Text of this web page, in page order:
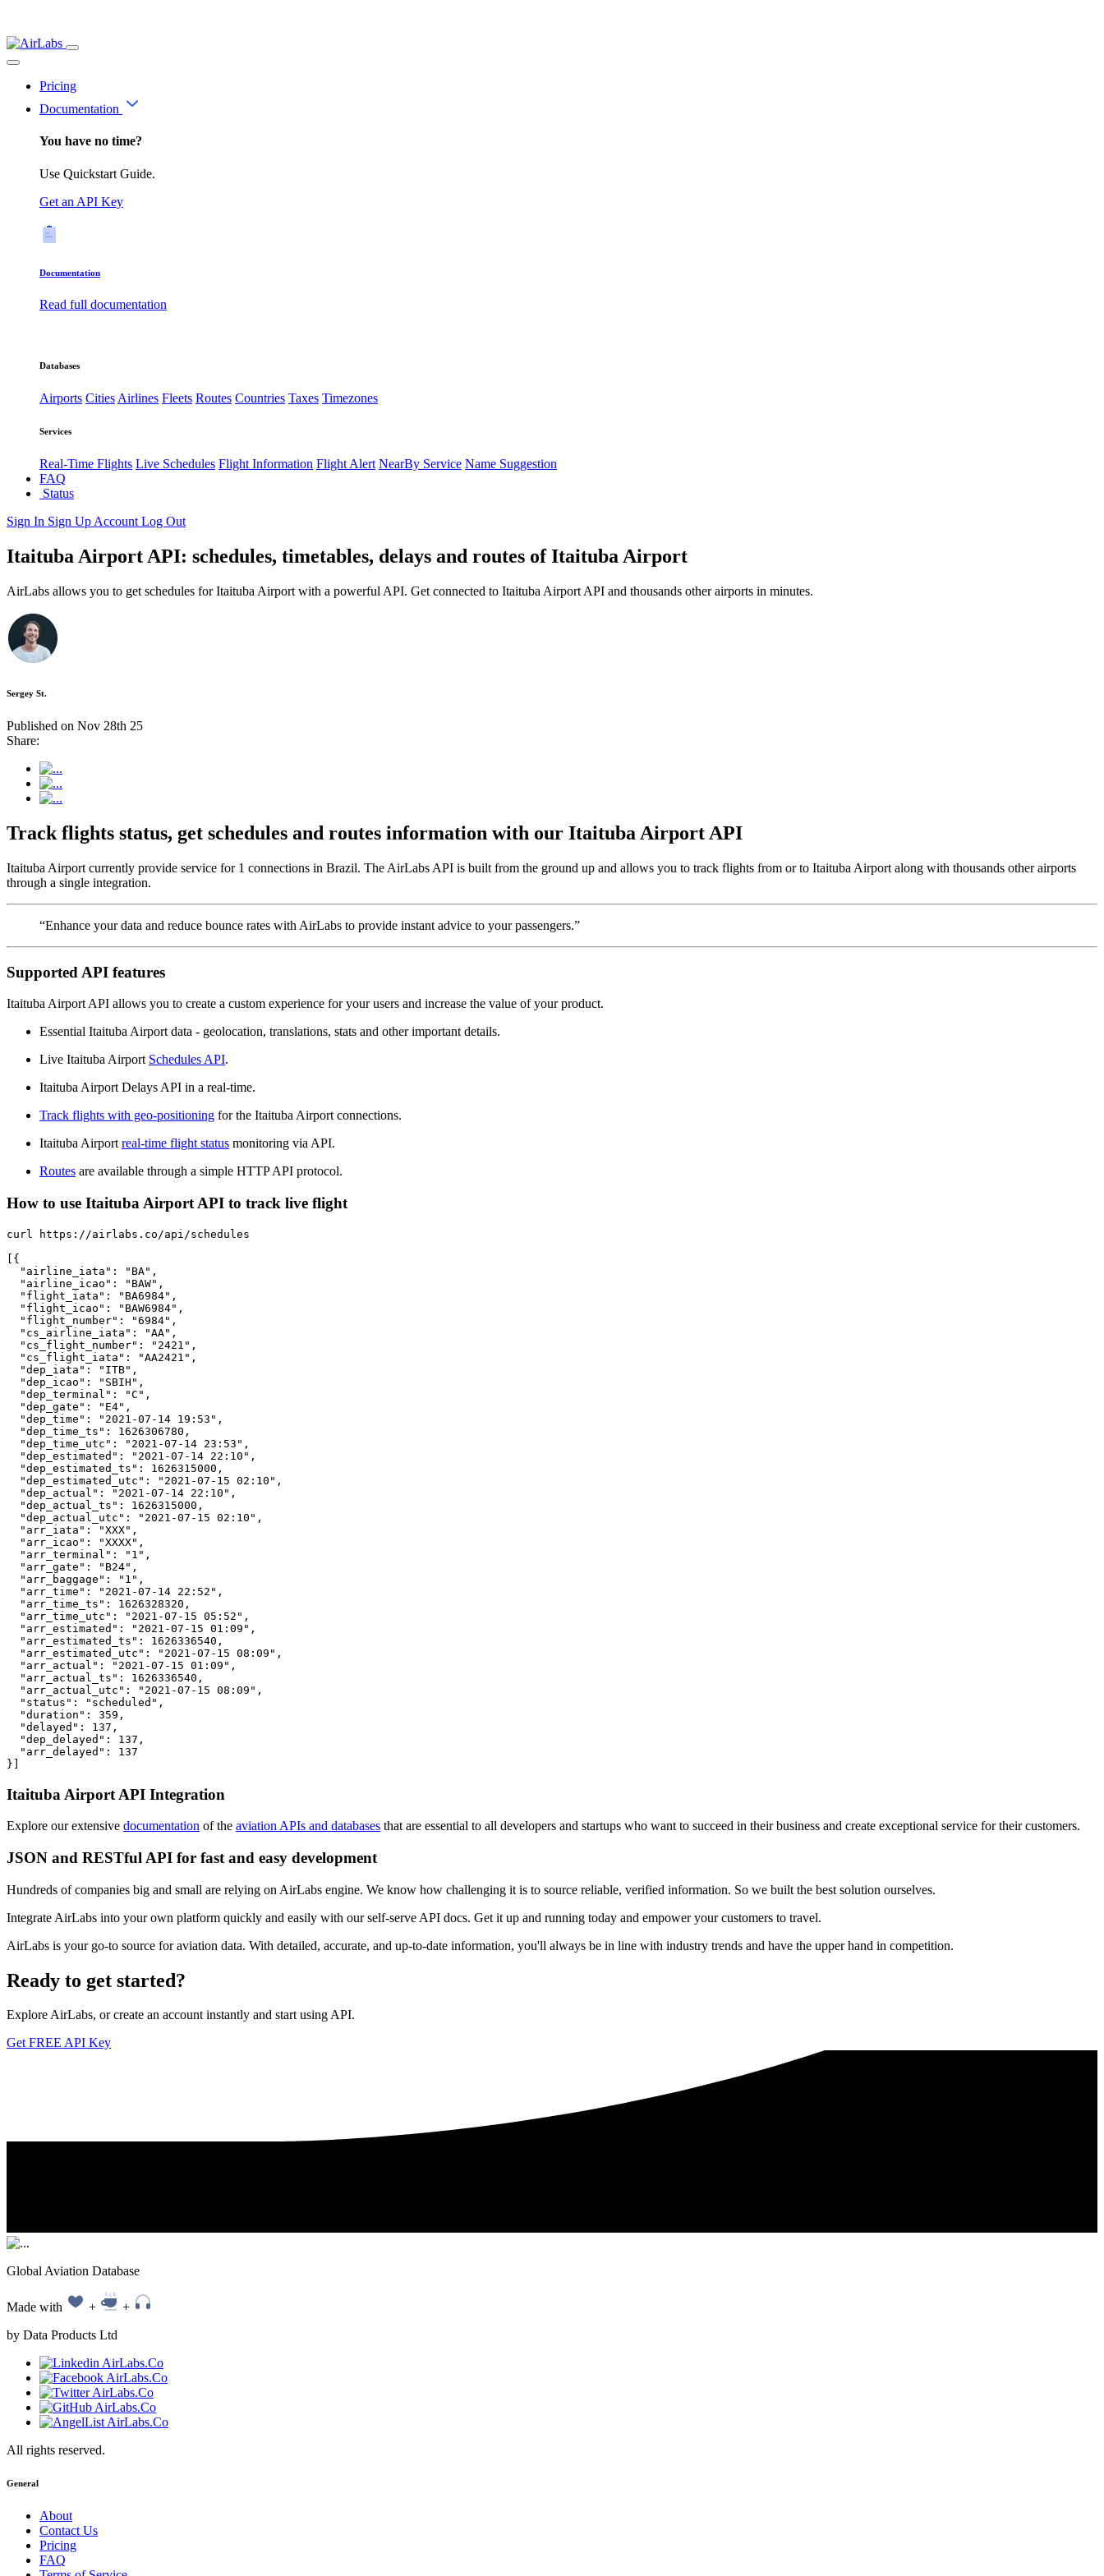
Pricing
Documentation
You have no time?
Use Quickstart Guide.
Get an API Key
Documentation
Read full documentation
Databases
Airports CitiesAirlines Fleets Routes Countries Taxes Timezones
Services
Real-Time Flights Live Schedules Flight Information Flight Alert NearBy Service Name Suggestion
FAQ
Status
Sign In Sign Up Account Log Out
Itaituba Airport API: schedules, timetables, delays and routes of Itaituba Airport
AirLabs allows you to get schedules for Itaituba Airport with a powerful API. Get connected to Itaituba Airport API and thousands other airports in minutes.
Sergey St.
Published on Nov 28th 25
Share:
Track flights status, get schedules and routes information with our Itaituba Airport API
Itaituba Airport currently provide service for 1 connections in Brazil. The AirLabs API is built from the ground up and allows you to track flights from or to Itaituba Airport along with thousands other airports
through a single integration.
“Enhance your data and reduce bounce rates with AirLabs to provide instant advice to your passengers.”
Supported API features
Itaituba Airport API allows you to create a custom experience for your users and increase the value of your product.
Essential Itaituba Airport data - geolocation, translations, stats and other important details.
Live Itaituba Airport Schedules API.
Itaituba Airport Delays API in a real-time.
Track flights with geo-positioning for the Itaituba Airport connections.
Itaituba Airport real-time flight status monitoring via API.
Routes are available through a simple HTTP API protocol.
How to use Itaituba Airport API to track live flight
curl https://airlabs.co/api/schedules
[{
  "airline_iata": "BA",
  "airline_icao": "BAW",
  "flight_iata": "BA6984",
  "flight_icao": "BAW6984",
  "flight_number": "6984",
  "cs_airline_iata": "AA",
  "cs_flight_number": "2421",
  "cs_flight_iata": "AA2421",
  "dep_iata": "ITB",
  "dep_icao": "SBIH",
  "dep_terminal": "C",
  "dep_gate": "E4",
  "dep_time": "2021-07-14 19:53",
  "dep_time_ts": 1626306780,
  "dep_time_utc": "2021-07-14 23:53",
  "dep_estimated": "2021-07-14 22:10",
  "dep_estimated_ts": 1626315000,
  "dep_estimated_utc": "2021-07-15 02:10",
  "dep_actual": "2021-07-14 22:10",
  "dep_actual_ts": 1626315000,
  "dep_actual_utc": "2021-07-15 02:10",
  "arr_iata": "XXX",
  "arr_icao": "XXXX",
  "arr_terminal": "1",
  "arr_gate": "B24",
  "arr_baggage": "1",
  "arr_time": "2021-07-14 22:52",
  "arr_time_ts": 1626328320,
  "arr_time_utc": "2021-07-15 05:52",
  "arr_estimated": "2021-07-15 01:09",
  "arr_estimated_ts": 1626336540,
  "arr_estimated_utc": "2021-07-15 08:09",
  "arr_actual": "2021-07-15 01:09",
  "arr_actual_ts": 1626336540,
  "arr_actual_utc": "2021-07-15 08:09",
  "status": "scheduled",
  "duration": 359,
  "delayed": 137,
  "dep_delayed": 137,
  "arr_delayed": 137
}]
Itaituba Airport API Integration
Explore our extensive documentation of the aviation APIs and databases that are essential to all developers and startups who want to succeed in their business and create exceptional service for their customers.
JSON and RESTful API for fast and easy development
Hundreds of companies big and small are relying on AirLabs engine. We know how challenging it is to source reliable, verified information. So we built the best solution ourselves.
Integrate AirLabs into your own platform quickly and easily with our self-serve API docs. Get it up and running today and empower your customers to travel.
AirLabs is your go-to source for aviation data. With detailed, accurate, and up-to-date information, you'll always be in line with industry trends and have the upper hand in competition.
Ready to get started?
Explore AirLabs, or create an account instantly and start using API.
Get FREE API Key
Global Aviation Database
Made with +
+
by Data Products Ltd
All rights reserved.
General
About
Contact Us
Pricing
FAQ